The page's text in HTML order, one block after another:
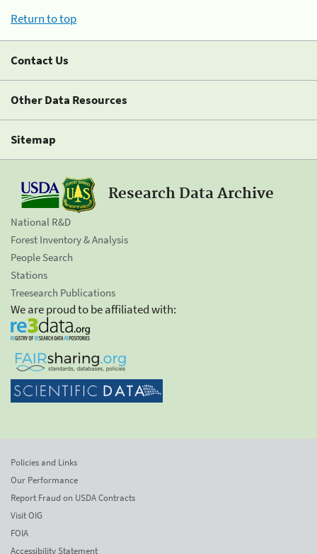
Return to top
Contact Us
Other Data Resources
Sitemap
Research Data Archive
National R&D
Forest Inventory & Analysis
People Search
Stations
Treesearch Publications
We are proud to be affiliated with:
Policies and Links
Our Performance
Report Fraud on USDA Contracts
Visit OIG
FOIA
Accessibility Statement